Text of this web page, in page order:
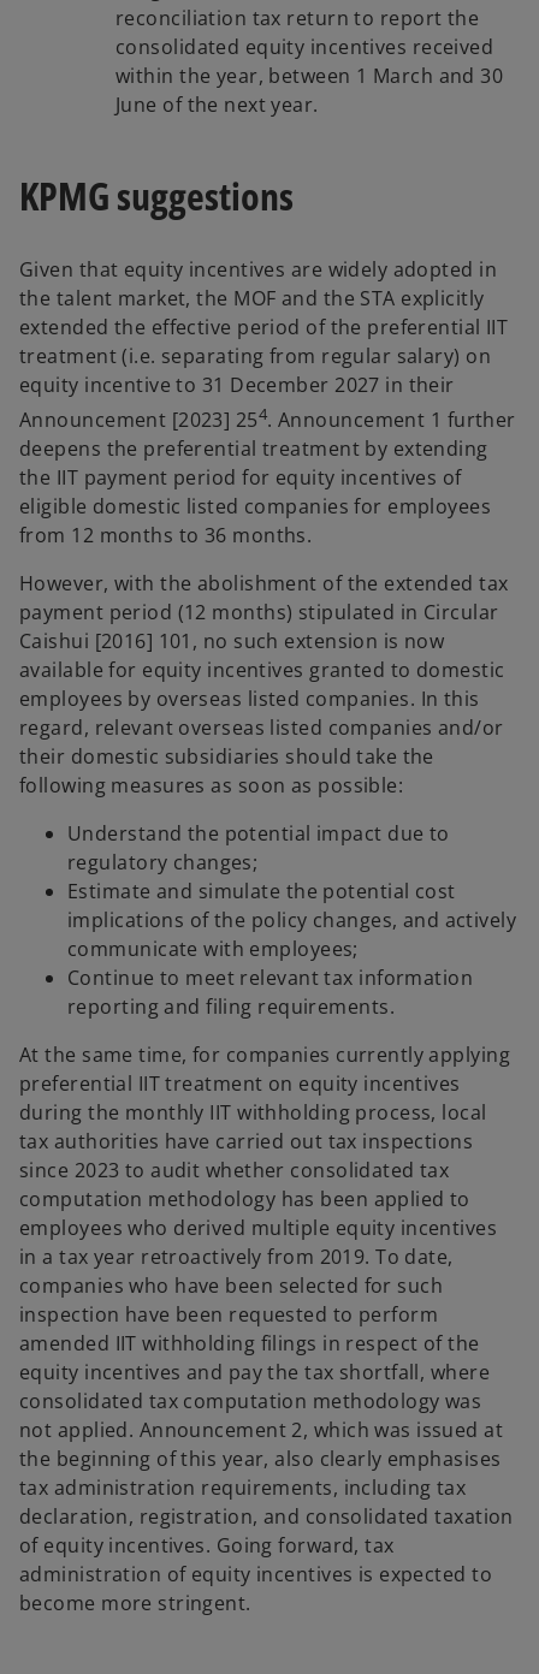
reconciliation tax return to report the
consolidated equity incentives received
within the year, between 1 March and 30
June of the next year.
KPMG suggestions
Given that equity incentives are widely adopted in
the talent market, the MOF and the STA explicitly
extended the effective period of the preferential IIT
treatment (i.e. separating from regular salary) on
equity incentive to 31 December 2027 in their
Announcement [2023] 254. Announcement 1 further
deepens the preferential treatment by extending
the IIT payment period for equity incentives of
eligible domestic listed companies for employees
from 12 months to 36 months.
However, with the abolishment of the extended tax
payment period (12 months) stipulated in Circular
Caishui [2016] 101, no such extension is now
available for equity incentives granted to domestic
employees by overseas listed companies. In this
regard, relevant overseas listed companies and/or
their domestic subsidiaries should take the
following measures as soon as possible:
Understand the potential impact due to
regulatory changes;
Estimate and simulate the potential cost
implications of the policy changes, and actively
communicate with employees;
Continue to meet relevant tax information
reporting and filing requirements.
At the same time, for companies currently applying
preferential IIT treatment on equity incentives
during the monthly IIT withholding process, local
tax authorities have carried out tax inspections
since 2023 to audit whether consolidated tax
computation methodology has been applied to
employees who derived multiple equity incentives
in a tax year retroactively from 2019. To date,
companies who have been selected for such
inspection have been requested to perform
amended IIT withholding filings in respect of the
equity incentives and pay the tax shortfall, where
consolidated tax computation methodology was
not applied. Announcement 2, which was issued at
the beginning of this year, also clearly emphasises
tax administration requirements, including tax
declaration, registration, and consolidated taxation
of equity incentives. Going forward, tax
administration of equity incentives is expected to
become more stringent.